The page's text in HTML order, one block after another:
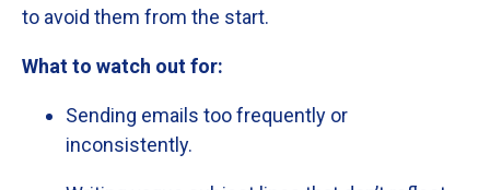
to avoid them from the start.
Whatto watch outfor:
Sending emails toofrequently or
inconsistently.